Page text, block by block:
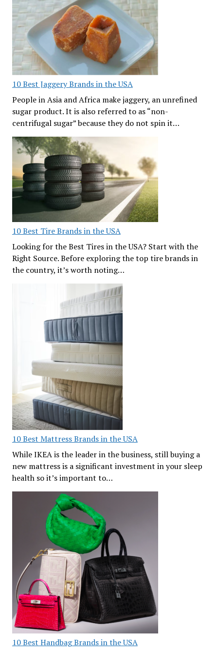
10 Best Jaggery Brands in the USA
People in Asia and Africa make jaggery, an unrefined
sugar product. It is also referred to as “non-
centrifugal sugar” because they do not spin it…
10 Best Tire Brands in the USA
Looking for the Best Tires in the USA? Start with the
Right Source. Before exploring the top tire brands in
the country, it’s worth noting…
10 Best Mattress Brands in the USA
While IKEA is the leader in the business, still buying a
new mattress is a significant investment in your sleep
health so it’s important to…
10 Best Handbag Brands in the USA